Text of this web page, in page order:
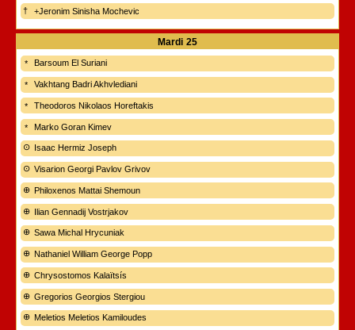
+Jeronim Sinisha Mochevic
Mardi 25
Barsoum El Suriani
Vakhtang Badri Akhvlediani
Theodoros Nikolaos Horeftakis
Marko Goran Kimev
Isaac Hermiz Joseph
Visarion Georgi Pavlov Grivov
Philoxenos Mattai Shemoun
Ilian Gennadij Vostrjakov
Sawa Michal Hrycuniak
Nathaniel William George Popp
Chrysostomos Kalaïtsís
Gregorios Georgios Stergiou
Meletios Meletios Kamiloudes